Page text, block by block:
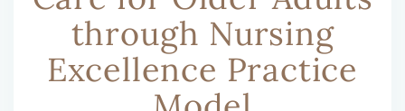
through Nursing
Excellence Practice